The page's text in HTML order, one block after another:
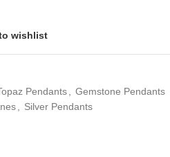
wishlist
Pendants, Gemstone Pendants
, Silver Pendants